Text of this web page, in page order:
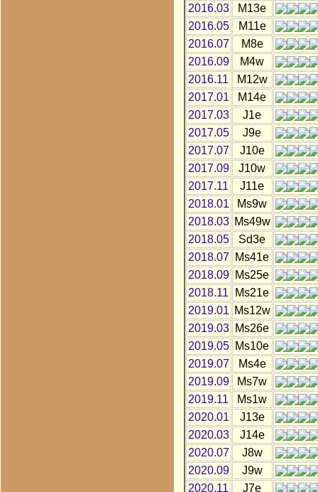
2016.03
M13e
2016.05
M11e
2016.07
M8e
2016.09
M4w
2016.11
M12w
2017.01
M14e
2017.03
J1e
2017.05
J9e
2017.07
J10e
2017.09
J10w
2017.11
J11e
2018.01
Ms9w
2018.03 Ms49w
2018.05
Sd3e
2018.07
Ms41e
2018.09
Ms25e
2018.11
Ms21e
2019.01 Ms12w
2019.03
Ms26e
2019.05
Ms10e
2019.07
Ms4e
2019.09
Ms7w
2019.11
Ms1w
2020.01
J13e
2020.03
J14e
2020.07
J8w
2020.09
J9w
2020.11
J7e